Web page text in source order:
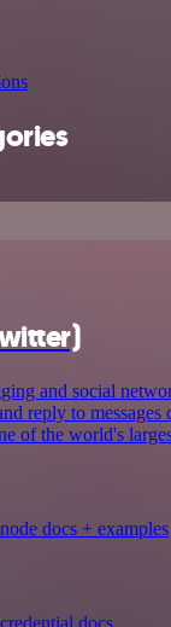
and social
reply to
of the world's
docs + examples
docs